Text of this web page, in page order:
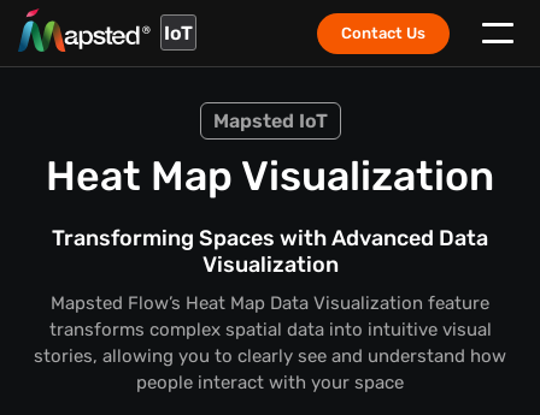
IoT Contact Us
Mapsted IoT
Heat Map Visualization
Transforming Spaces with Advanced Data
Visualization
Mapsted Flow’s Heat Map Data Visualization feature
transforms complex spatial data into intuitive visual
stories, allowing you to clearly see and understand how
people interact with your space